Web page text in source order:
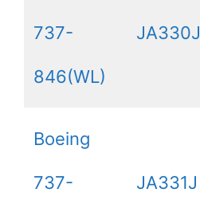
737-
846(WL)
JA330J
Boeing
737- JA331J